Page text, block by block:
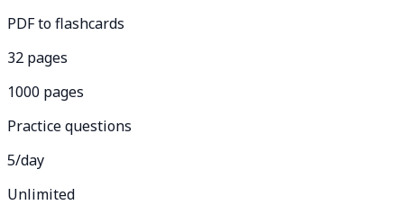
PDF to flashcards
32 pages
1000 pages
Practice questions
5/day
Unlimited